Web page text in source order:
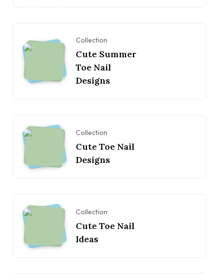
Collection
Cute Summer
Toe Nail
Designs
Collection
Cute Toe Nail
Designs
Collection
Cute Toe Nail
Ideas